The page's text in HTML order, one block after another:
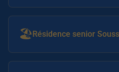
🏖️Résidence senior